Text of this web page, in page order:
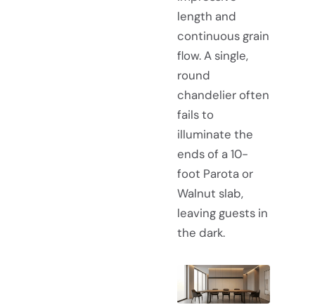
length and
continuous grain
flow. A single,
round
chandelier often
fails to
illuminate the
ends of a 10-
foot Parota or
Walnut slab,
leaving guests in
the dark.